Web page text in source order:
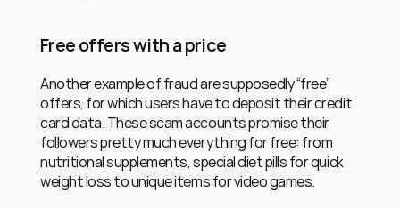
Free offers with a price
Another example of fraud are supposedly “free”
offers, for which users have to deposit their credit
card data. These scam accounts promise their
followers pretty much everything for free: from
nutritional supplements, special diet pills for quick
weight loss to unique items for video games.